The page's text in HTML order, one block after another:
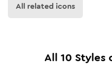
All related icons
All 10 Styles